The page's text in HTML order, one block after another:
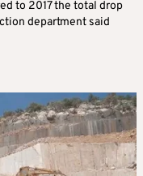
to 2017 the total drop
department said